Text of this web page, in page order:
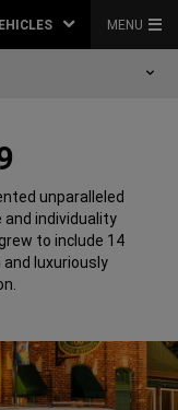
MENU
unparalleled
individuality
to include 14
luxuriously